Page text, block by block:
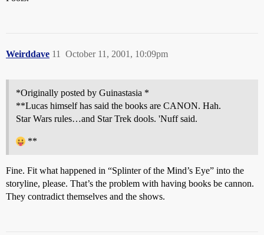
Weirddave October 11, 2001, 10:09pm
11
*Originally posted by Guinastasia *
**Lucas himself has said the books are CANON. Hah.
Star Wars rules…and Star Trek dools. 'Nuff said.
**
Fine. Fit what happened in “Splinter of the Mind’s Eye” into the
storyline, please. That’s the problem with having books be cannon.
They contradict themselves and the shows.